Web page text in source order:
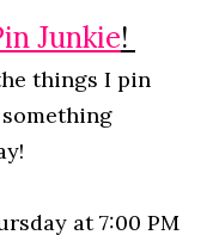
Junkie!
things I pin
at 7:00 PM